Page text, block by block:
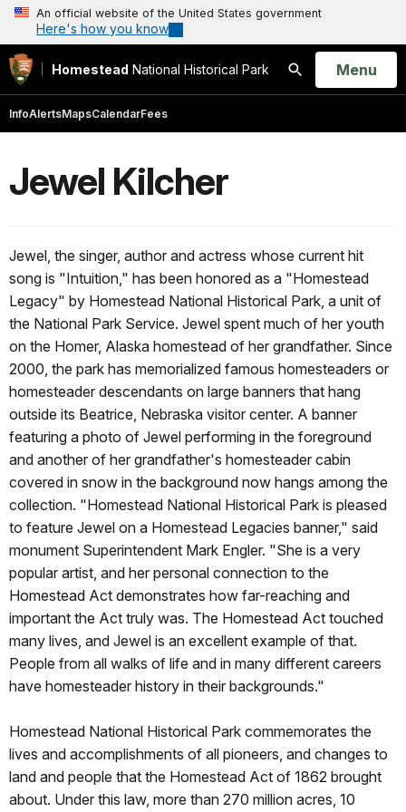
An official website of the United States government
Here's how you know
Homestead National Historical Park
Search
Open
Menu
InfoAlertsMapsCalendarFees
Jewel Kilcher
Jewel, the singer, author and actress whose current hit
song is "Intuition," has been honored as a "Homestead
Legacy" by Homestead National Historical Park, a unit of
the National Park Service. Jewel spent much of her youth
on the Homer, Alaska homestead of her grandfather. Since
2000, the park has memorialized famous homesteaders or
homesteader descendants on large banners that hang
outside its Beatrice, Nebraska visitor center. A banner
featuring a photo of Jewel performing in the foreground
and another of her grandfather's homesteader cabin
covered in snow in the background now hangs among the
collection. "Homestead National Historical Park is pleased
to feature Jewel on a Homestead Legacies banner," said
monument Superintendent Mark Engler. "She is a very
popular artist, and her personal connection to the
Homestead Act demonstrates how far-reaching and
important the Act truly was. The Homestead Act touched
many lives, and Jewel is an excellent example of that.
People from all walks of life and in many different careers
have homesteader history in their backgrounds."
Homestead National Historical Park commemorates the
lives and accomplishments of all pioneers, and changes to
land and people that the Homestead Act of 1862 brought
about. Under this law, more than 270 million acres, 10